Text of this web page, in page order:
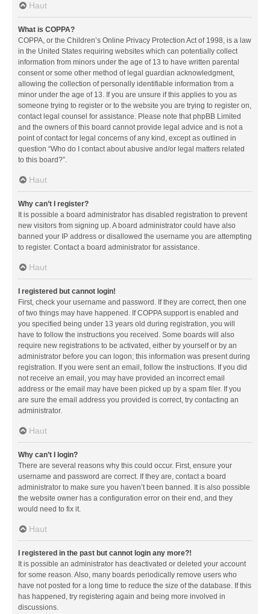
Haut
What is COPPA?
COPPA, or the Children’s Online Privacy Protection Act of 1998, is a law
in the United States requiring websites which can potentially collect
information from minors under the age of 13 to have written parental
consent or some other method of legal guardian acknowledgment,
allowing the collection of personally identifiable information from a
minor under the age of 13. If you are unsure if this applies to you as
someone trying to register or to the website you are trying to register on,
contact legal counsel for assistance. Please note that phpBB Limited
and the owners of this board cannot provide legal advice and is not a
point of contact for legal concerns of any kind, except as outlined in
question “Who do I contact about abusive and/or legal matters related
to this board?”.
Haut
Why can’t I register?
It is possible a board administrator has disabled registration to prevent
new visitors from signing up. A board administrator could have also
banned your IP address or disallowed the username you are attempting
to register. Contact a board administrator for assistance.
Haut
I registered but cannot login!
First, check your username and password. If they are correct, then one
of two things may have happened. If COPPA support is enabled and
you specified being under 13 years old during registration, you will
have to follow the instructions you received. Some boards will also
require new registrations to be activated, either by yourself or by an
administrator before you can logon; this information was present during
registration. If you were sent an email, follow the instructions. If you did
not receive an email, you may have provided an incorrect email
address or the email may have been picked up by a spam filer. If you
are sure the email address you provided is correct, try contacting an
administrator.
Haut
Why can’t I login?
There are several reasons why this could occur. First, ensure your
username and password are correct. If they are, contact a board
administrator to make sure you haven’t been banned. It is also possible
the website owner has a configuration error on their end, and they
would need to fix it.
Haut
I registered in the past but cannot login any more?!
It is possible an administrator has deactivated or deleted your account
for some reason. Also, many boards periodically remove users who
have not posted for a long time to reduce the size of the database. If this
has happened, try registering again and being more involved in
discussions.